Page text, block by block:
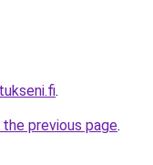
.
previous page.